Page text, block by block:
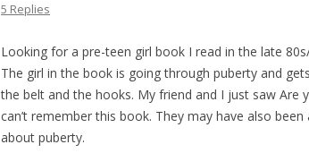
5 Replies
Looking for a pre-teen girl book I read in the late
The girl in the book is going through puberty and
the belt and the hooks. My friend and I just saw Are
can’t remember this book. They may have also
about puberty.